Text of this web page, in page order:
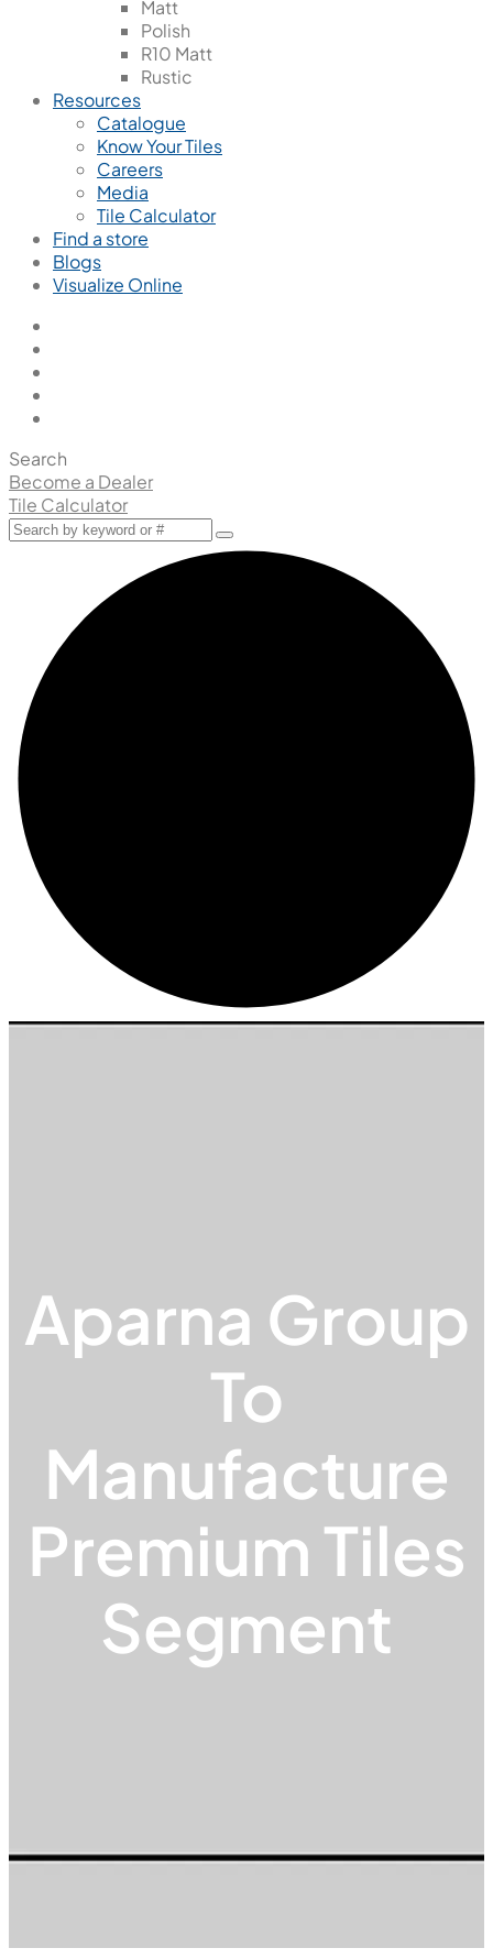
Matt
Polish
R10 Matt
Rustic
Resources
Catalogue
Know Your Tiles
Careers
Media
Tile Calculator
Find a store
Blogs
Visualize Online
Search
Become a Dealer
Tile Calculator
Aparna Group
To
Manufacture
Premium Tiles
Segment